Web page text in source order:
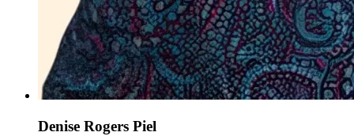
Denise Rogers Piel